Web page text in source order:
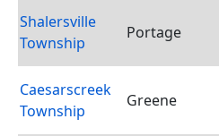
Shalersville
Township
Portage
Caesarscreek
Township
Greene